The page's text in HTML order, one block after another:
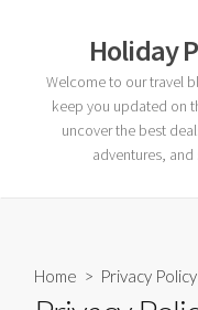
Holiday
Welcome to our travel
keep you updated on
uncover the best
adventures,
Home > Privacy Policy